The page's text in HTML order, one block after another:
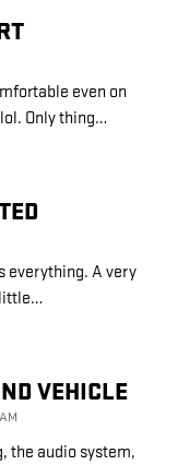
even on
Only thing…
everything. A very
…
VEHICLE
the audio system,